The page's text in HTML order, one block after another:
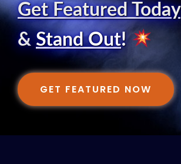
Get Featured Today
& Stand Out!
GET FEATURED NOW